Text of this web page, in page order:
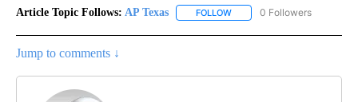
Article Topic Follows: AP Texas FOLLOW FOLLOW "AP TEXAS" TO
0 Followers
Jump to comments ↓